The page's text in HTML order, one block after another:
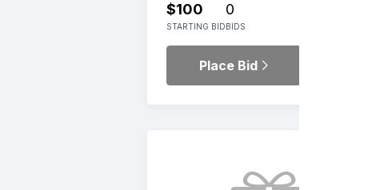
$100
STARTING BID
0
BIDS
Place Bid